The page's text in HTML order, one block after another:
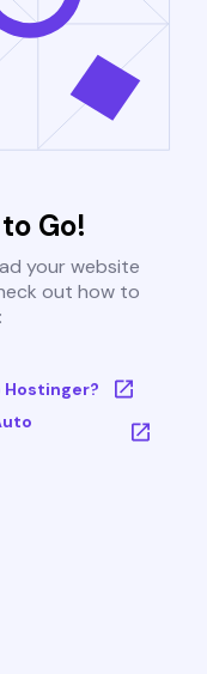
Go!
your website
out how to
Hostinger?